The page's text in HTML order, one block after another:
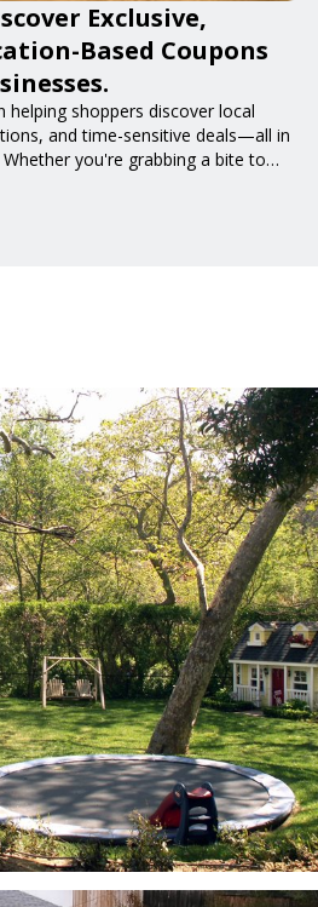
Exclusive,
Based Coupons
helping shoppers discover local
and time-sensitive deals—all in
you're grabbing a bite to
or shopping nearby, Clipiroo brings
local businesses, making every